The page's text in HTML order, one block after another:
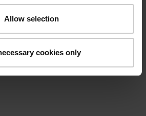
Allow selection
cookies only
14-pin